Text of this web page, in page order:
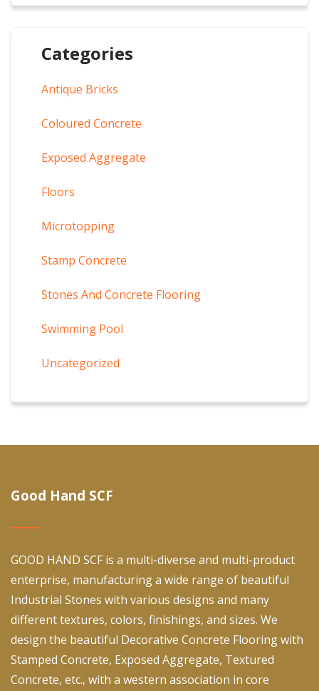
Categories
Antique Bricks
Coloured Concrete
Exposed Aggregate
Floors
Microtopping
Stamp Concrete
Stones And Concrete Flooring
Swimming Pool
Uncategorized
Good Hand SCF
GOOD HAND SCF is a multi-diverse and multi-product
enterprise, manufacturing a wide range of beautiful
Industrial Stones with various designs and many
different textures, colors, finishings, and sizes. We
design the beautiful Decorative Concrete Flooring with
Stamped Concrete, Exposed Aggregate, Textured
Concrete, etc., with a western association in core